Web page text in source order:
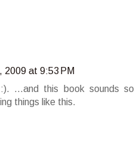
2009 at 9:53 PM
...and this book sounds so
things like this.